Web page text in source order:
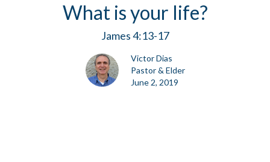
What is your life?
James 4:13-17
Victor Dias
Pastor & Elder
June 2, 2019